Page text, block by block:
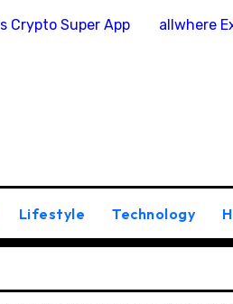
Crypto Super App allwhere
Lifestyle Technology